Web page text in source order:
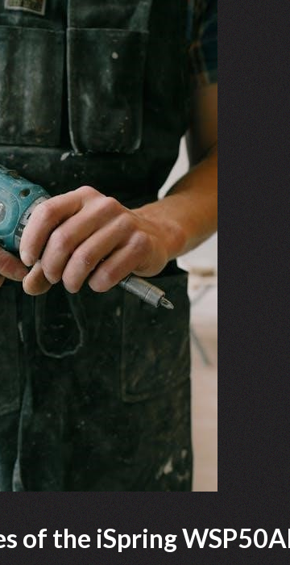
of the iSpring